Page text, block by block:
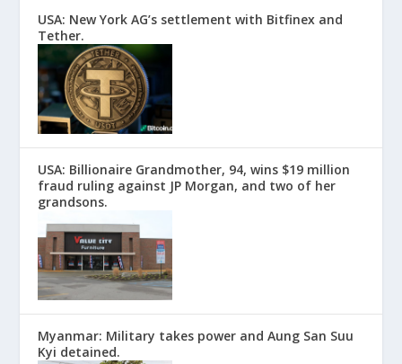
USA: New York AG’s settlement with Bitfinex and
Tether.
USA: Billionaire Grandmother, 94, wins $19 million
fraud ruling against JP Morgan, and two of her
grandsons.
Myanmar: Military takes power and Aung San Suu
Kyi detained.